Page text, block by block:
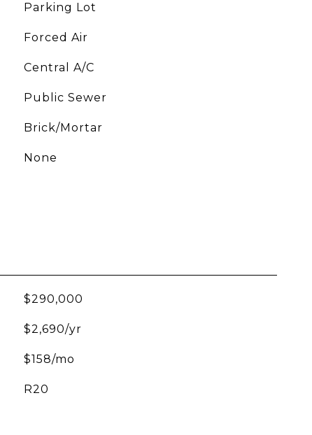
Parking Lot
Forced Air
Central A/C
Public Sewer
Brick/Mortar
None
$290,000
$2,690/yr
$158/mo
R20